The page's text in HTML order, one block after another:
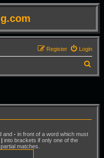
Login
Register
e
and - in front of a word which must
| into brackets if only one of the
matches.